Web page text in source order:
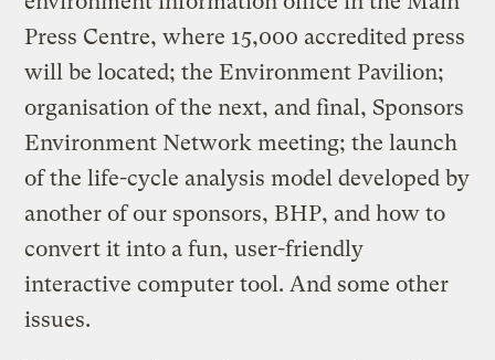
Press Centre, where 15,000 accredited press
will be located; the Environment Pavilion;
organisation of the next, and final, Sponsors
Environment Network meeting; the launch
of the life-cycle analysis model developed by
another of our sponsors, BHP, and how to
convert it into a fun, user-friendly
interactive computer tool. And some other
issues.